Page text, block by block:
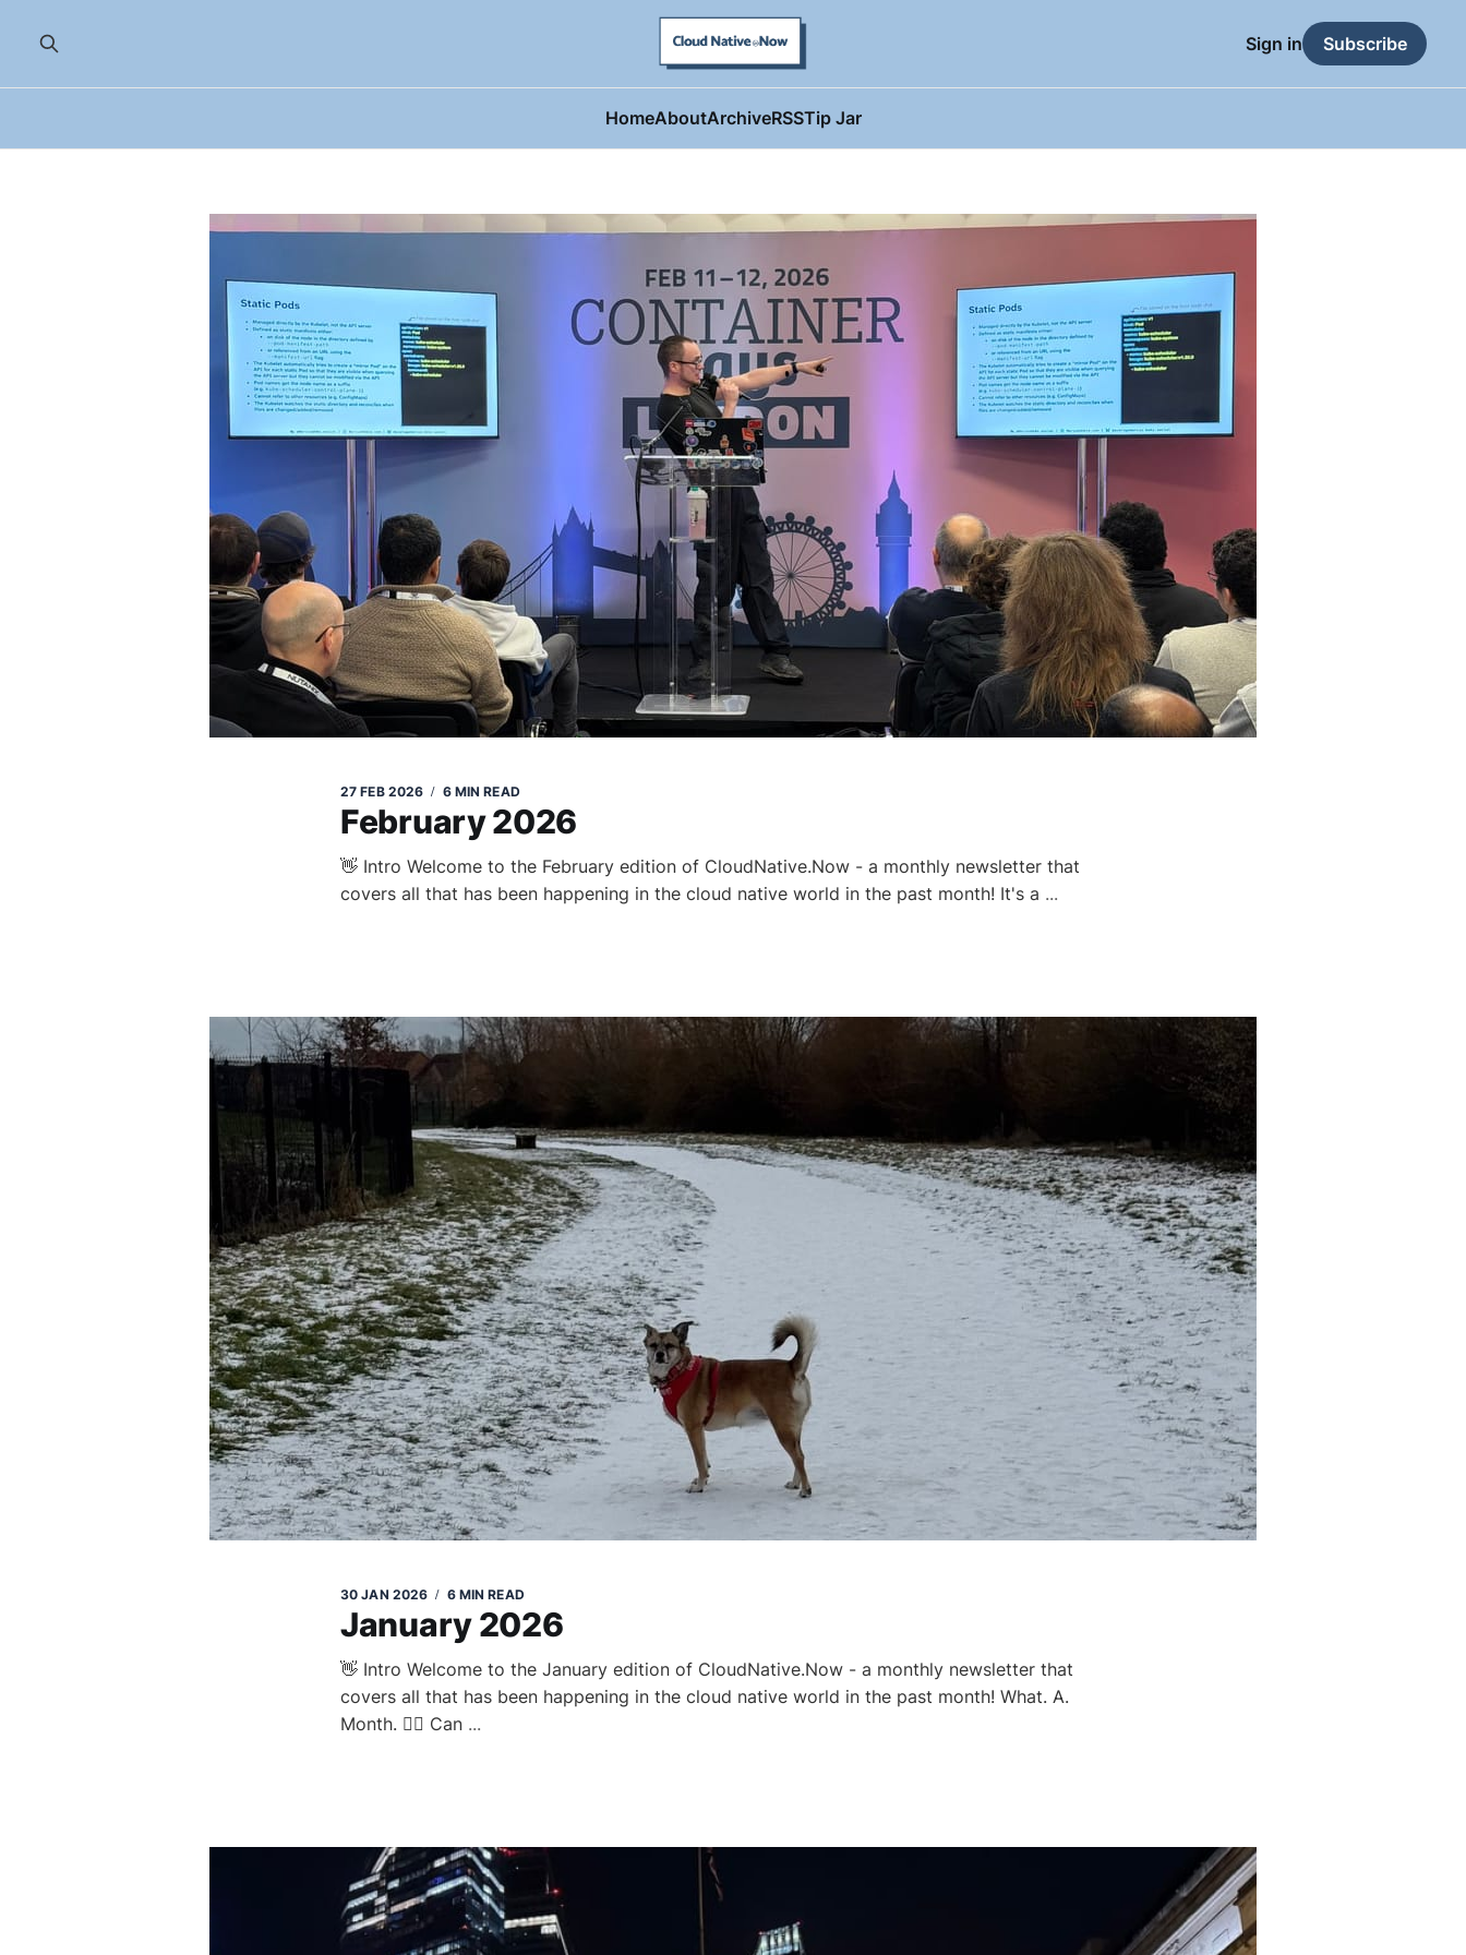
HomeAboutArchiveRSSTip Jar
Sign in Subscribe
February 2026
27 FEB 2026 6 MIN READ
👋 Intro Welcome to the February edition of CloudNative.Now - a monthly newsletter that
covers all that has been happening in the cloud native world in the past month! It's a
January 2026
30 JAN 2026 6 MIN READ
👋 Intro Welcome to the January edition of CloudNative.Now - a monthly newsletter that
covers all that has been happening in the cloud native world in the past month! What. A.
Month. 😮‍💨 Can